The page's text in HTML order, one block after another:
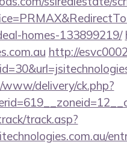
homes-133899219/
http://
delivery/ck.php?
track.asp?